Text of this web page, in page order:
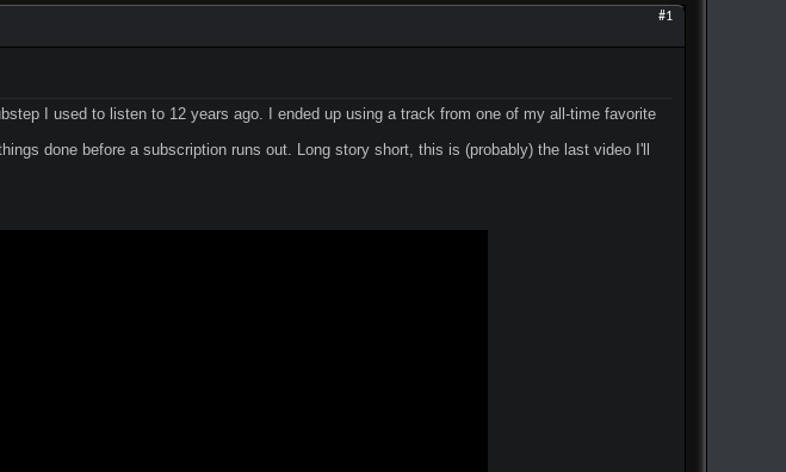
#1
I used to listen to 12 years ago. I ended up using a track from one of my all-time favorite
done before a subscription runs out. Long story short, this is (probably) the last video I'll